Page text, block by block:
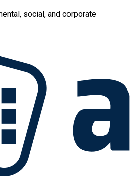
social, and corporate